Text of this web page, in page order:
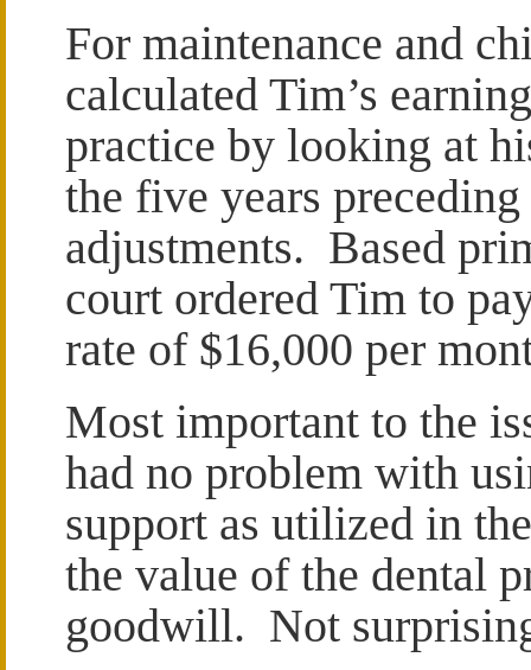
For maintenance and
calculated Tim’s
practice by looking at
the five years
adjustments. Based
court ordered Tim to
rate of $16,000 per
Most important to the
had no problem with
support as utilized in
the value of the dental
goodwill. Not